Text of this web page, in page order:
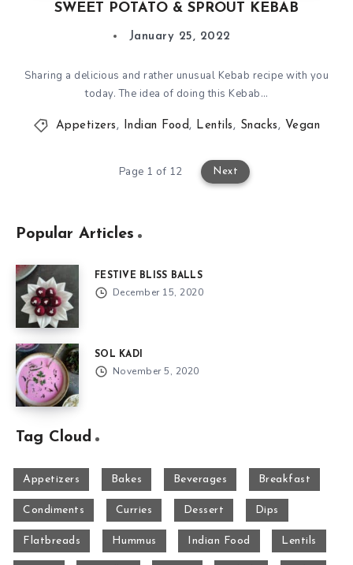
SWEET POTATO & SPROUT KEBAB
January 25, 2022
Sharing a delicious and rather unusual Kebab recipe with you
today. The idea of doing this Kebab…
Appetizers, Indian Food, Lentils, Snacks, Vegan
Page 1 of 12 Next
Popular Articles
FESTIVE BLISS BALLS
December 15, 2020
SOL KADI
November 5, 2020
Tag Cloud
Appetizers Bakes Beverages Breakfast
Condiments Curries Dessert Dips
Flatbreads Hummus Indian Food Lentils